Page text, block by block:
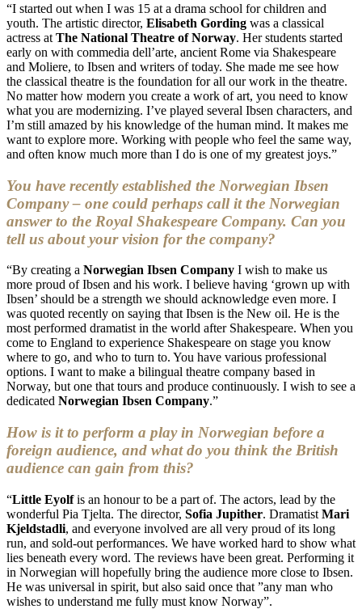
“I started out when I was 15 at a drama school for children and
youth. The artistic director, Elisabeth Gording was a classical
actress at The National Theatre of Norway. Her students started
early on with commedia dell’arte, ancient Rome via Shakespeare
and Moliere, to Ibsen and writers of today. She made me see how
the classical theatre is the foundation for all our work in the theatre.
No matter how modern you create a work of art, you need to know
what you are modernizing. I’ve played several Ibsen characters, and
I’m still amazed by his knowledge of the human mind. It makes me
want to explore more. Working with people who feel the same way,
and often know much more than I do is one of my greatest joys.”
You have recently established the Norwegian Ibsen
Company – one could perhaps call it the Norwegian
answer to the Royal Shakespeare Company. Can you
tell us about your vision for the company?
“By creating a Norwegian Ibsen Company I wish to make us
more proud of Ibsen and his work. I believe having ‘grown up with
Ibsen’ should be a strength we should acknowledge even more. I
was quoted recently on saying that Ibsen is the New oil. He is the
most performed dramatist in the world after Shakespeare. When you
come to England to experience Shakespeare on stage you know
where to go, and who to turn to. You have various professional
options. I want to make a bilingual theatre company based in
Norway, but one that tours and produce continuously. I wish to see a
dedicated Norwegian Ibsen Company.”
How is it to perform a play in Norwegian before a
foreign audience, and what do you think the British
audience can gain from this?
“Little Eyolfis an honour to be a part of. The actors, lead by the
wonderful Pia Tjelta. The director, Sofia Jupither. Dramatist Mari
Kjeldstadli, and everyone involved are all very proud of its long
run, and sold-out performances. We have worked hard to show what
lies beneath every word. The reviews have been great. Performing it
in Norwegian will hopefully bring the audience more close to Ibsen.
He was universal in spirit, but also said once that ”any man who
wishes to understand me fully must know Norway”.